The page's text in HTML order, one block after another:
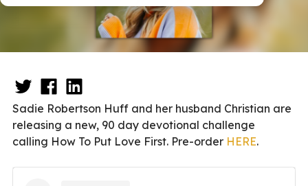
Sadie Robertson Huff and her husband Christian are
releasing a new, 90 day devotional challenge
calling How To Put Love First. Pre-order HERE.